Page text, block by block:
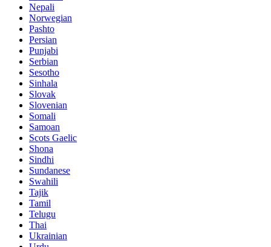
Nepali
Norwegian
Pashto
Persian
Punjabi
Serbian
Sesotho
Sinhala
Slovak
Slovenian
Somali
Samoan
Scots Gaelic
Shona
Sindhi
Sundanese
Swahili
Tajik
Tamil
Telugu
Thai
Ukrainian